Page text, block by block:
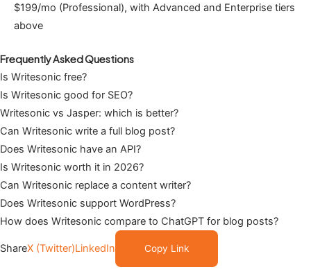
$199/mo (Professional), with Advanced and Enterprise tiers
above
Frequently Asked Questions
Is Writesonic free?
Is Writesonic good for SEO?
Writesonic vs Jasper: which is better?
Can Writesonic write a full blog post?
Does Writesonic have an API?
Is Writesonic worth it in 2026?
Can Writesonic replace a content writer?
Does Writesonic support WordPress?
How does Writesonic compare to ChatGPT for blog posts?
ShareX (Twitter)LinkedIn Copy Link